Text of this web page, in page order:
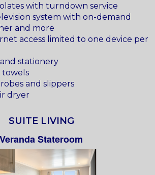
with turndown service
system with on-demand
and more
access limited to one device per
stationery
and slippers
dryer
SUITE LIVING
Veranda Stateroom